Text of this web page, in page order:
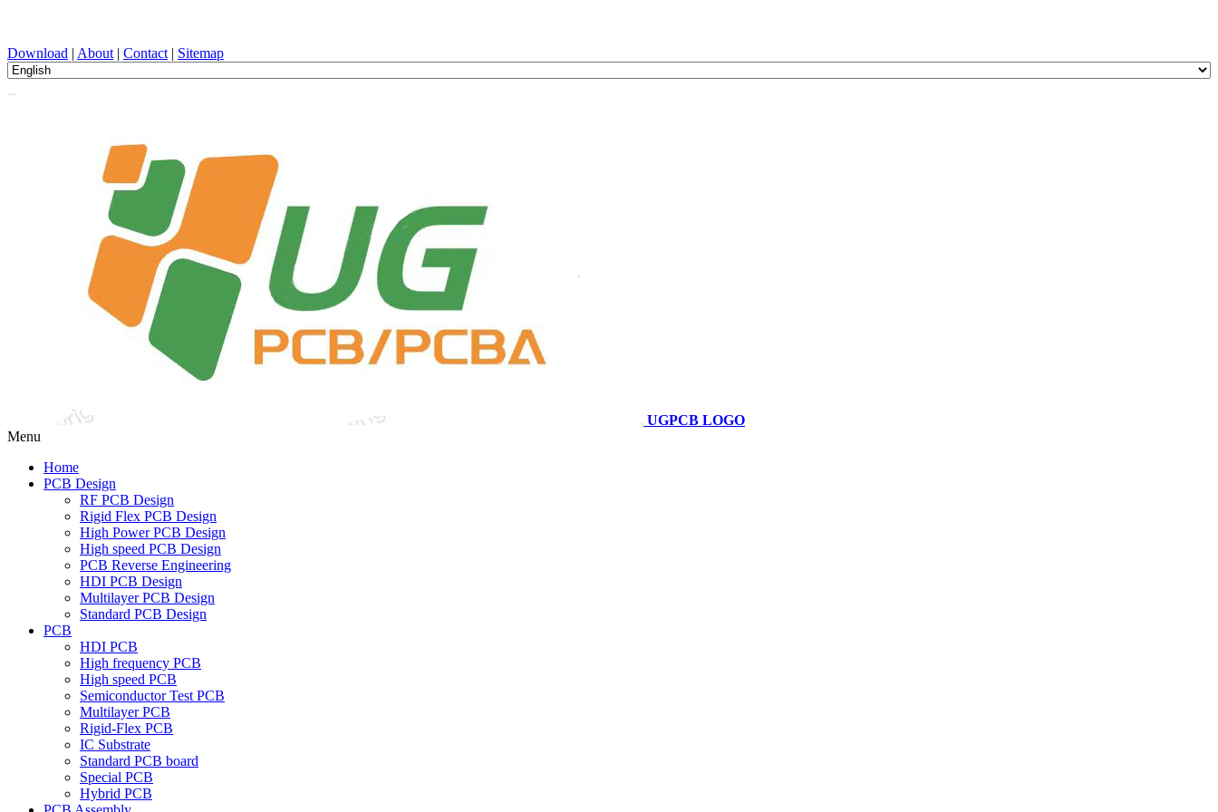
Download | About | Contact | Sitemap
UGPCB LOGO
Menu
Home
PCB Design
RF PCB Design
Rigid Flex PCB Design
High Power PCB Design
High speed PCB Design
PCB Reverse Engineering
HDI PCB Design
Multilayer PCB Design
Standard PCB Design
PCB
HDI PCB
High frequency PCB
High speed PCB
Semiconductor Test PCB
Multilayer PCB
Rigid-Flex PCB
IC Substrate
Standard PCB board
Special PCB
Hybrid PCB